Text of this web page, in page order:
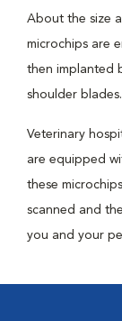
About the size
microchips are
then implanted
shoulder blades.
Veterinary
are equipped
these
scanned and
you and your